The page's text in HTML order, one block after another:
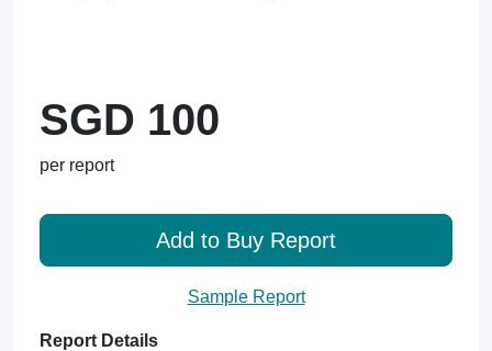
SGD 100
per report
Add to Buy Report
Sample Report
Report Details